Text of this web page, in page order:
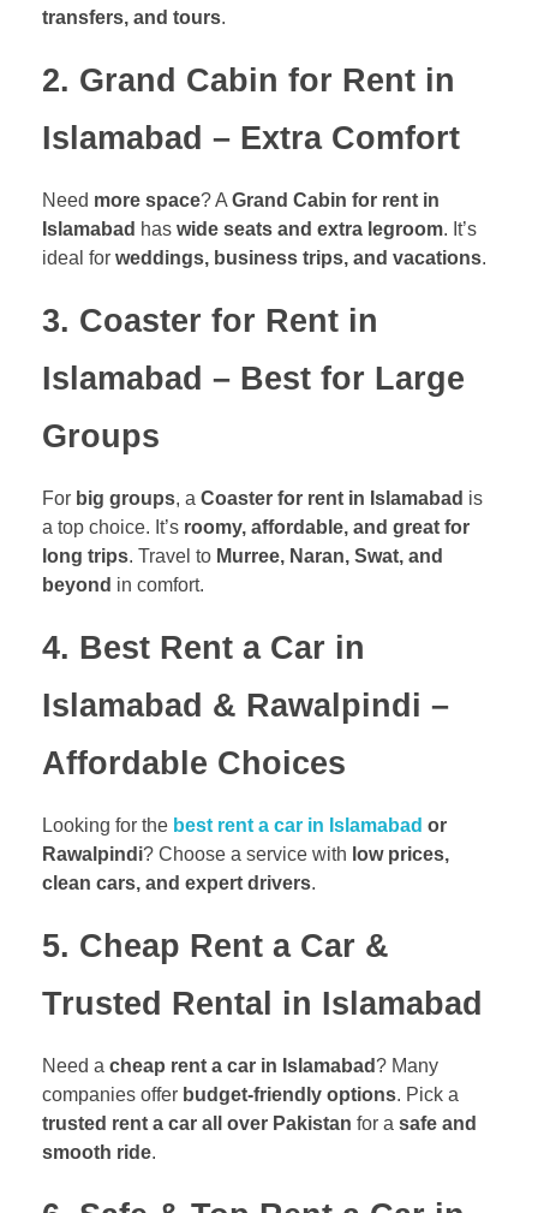
transfers, and tours.
2. Grand Cabin for Rent in
Islamabad – Extra Comfort
Need more space? A Grand Cabin for rent in
Islamabad has wide seats and extra legroom. It’s
ideal for weddings, business trips, and vacations.
3. Coaster for Rent in
Islamabad – Best for Large
Groups
For big groups, a Coaster for rent in Islamabad is
a top choice. It’s roomy, affordable, and great for
long trips. Travel to Murree, Naran, Swat, and
beyond in comfort.
4. Best Rent a Car in
Islamabad & Rawalpindi –
Affordable Choices
Looking for the best rent a car in Islamabad or
Rawalpindi? Choose a service with low prices,
clean cars, and expert drivers.
5. Cheap Rent a Car &
Trusted Rental in Islamabad
Need a cheap rent a car in Islamabad? Many
companies offer budget-friendly options. Pick a
trusted rent a car all over Pakistan for a safe and
smooth ride.